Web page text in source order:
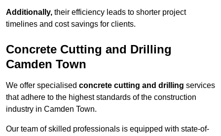
Additionally, their efficiency leads to shorter project
timelines and cost savings for clients.
Concrete Cutting and Drilling
Camden Town
We offer specialised concrete cutting and drilling services
that adhere to the highest standards of the construction
industry in Camden Town.
Our team of skilled professionals is equipped with state-of-